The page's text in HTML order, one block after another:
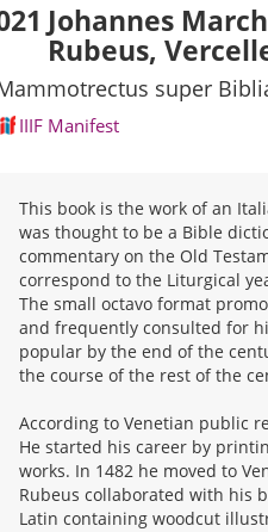
Johannes
Rubeus,
super
IIIF Manifest
This book is the work of an
was thought to be a Bible
commentary on the Old
correspond to the Liturgical
The small octavo format
and frequently consulted for
popular by the end of the
the course of the rest of the
According to Venetian public
He started his career by
works. In 1482 he moved to
Rubeus collaborated with his
Latin containing woodcut